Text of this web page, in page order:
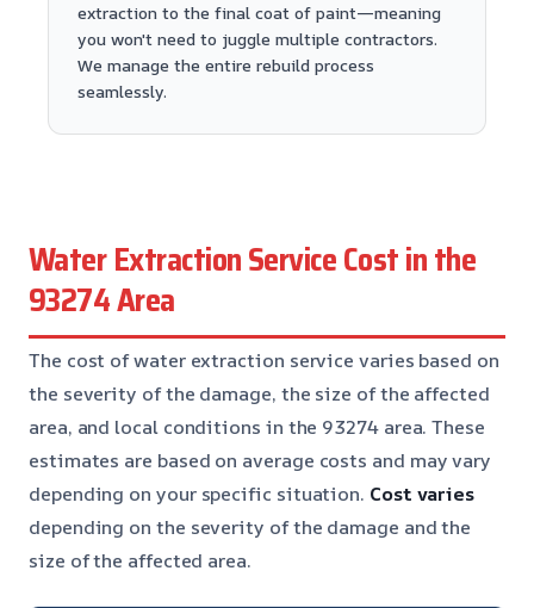
extraction to the final coat of paint—meaning
you won't need to juggle multiple contractors.
We manage the entire rebuild process
seamlessly.
Water Extraction Service Cost in the
93274 Area
The cost of water extraction service varies based on
the severity of the damage, the size of the affected
area, and local conditions in the 93274 area. These
estimates are based on average costs and may vary
depending on your specific situation. Cost varies
depending on the severity of the damage and the
size of the affected area.